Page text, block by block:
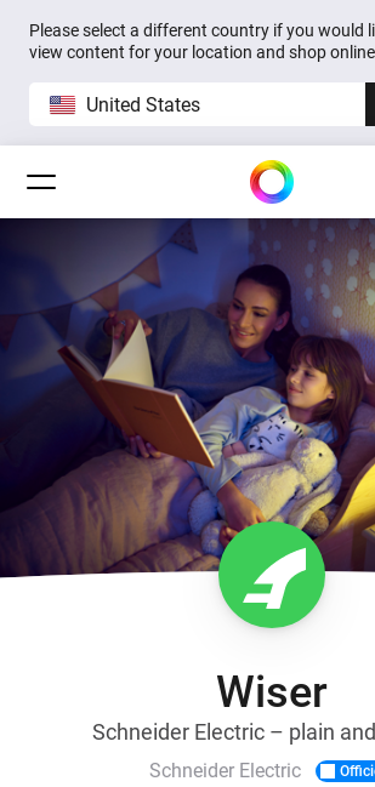
Please select a different country if you would
view content for your location and shop
United States
Wiser
Schneider Electric – plain
Schneider Electric